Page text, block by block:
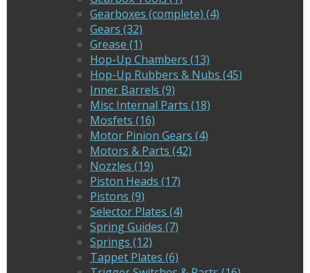
Gearboxes (complete) (4)
Gears (32)
Grease (1)
Hop-Up Chambers (13)
Hop-Up Rubbers & Nubs (45)
Inner Barrels (9)
Misc Internal Parts (18)
Mosfets (16)
Motor Pinion Gears (4)
Motors & Parts (42)
Nozzles (19)
Piston Heads (17)
Pistons (9)
Selector Plates (4)
Spring Guides (7)
Springs (12)
Tappet Plates (6)